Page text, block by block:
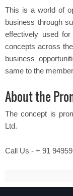
This is a world of
business through
effectively used
concepts across
business
same to the
About the
The concept is
Ltd.
Call Us - + 91